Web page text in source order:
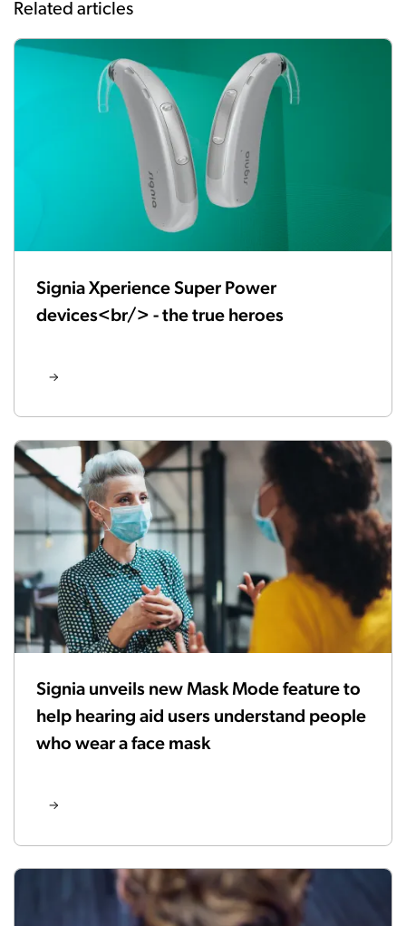
Related articles
Signia Xperience Super Power
devices<br/> - the true heroes
Signia unveils new Mask Mode feature to
help hearing aid users understand people
who wear a face mask